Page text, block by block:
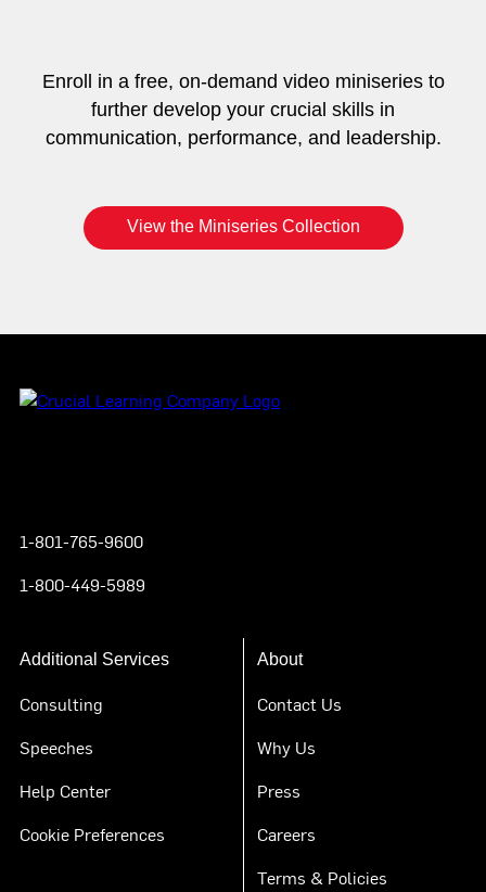
Enroll in a free, on-demand video miniseries to
further develop your crucial skills in
communication, performance, and leadership.
View the Miniseries Collection
1-801-765-9600
1-800-449-5989
Additional Services
Consulting
Speeches
Help Center
Cookie Preferences
About
Contact Us
Why Us
Press
Careers
Terms & Policies